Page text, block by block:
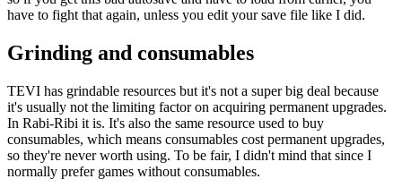
have to fight that again, unless you edit your save file like I did.
Grinding and consumables
TEVI has grindable resources but it's not a super big deal because
it's usually not the limiting factor on acquiring permanent upgrades.
In Rabi-Ribi it is. It's also the same resource used to buy
consumables, which means consumables cost permanent upgrades,
so they're never worth using. To be fair, I didn't mind that since I
normally prefer games without consumables.